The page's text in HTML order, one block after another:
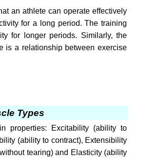
an athlete can operate effectively
for a long period. The training
for longer periods. Similarly, the
is a relationship between exercise
Types
properties: Excitability (ability to
(ability to contract), Extensibility
tearing) and Elasticity (ability